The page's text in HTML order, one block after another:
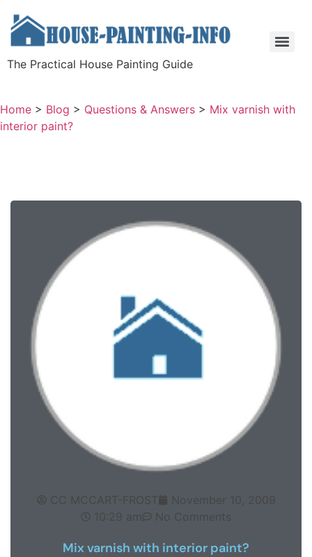
The Practical House Painting Guide
Home > Blog > Questions & Answers > Mix varnish with
interior paint?
CC MCCART-FROST
November 10, 2009
10:29 am
No Comments
Mix varnish with interior paint?